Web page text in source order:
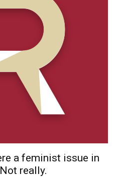
a feminist issue in
really.